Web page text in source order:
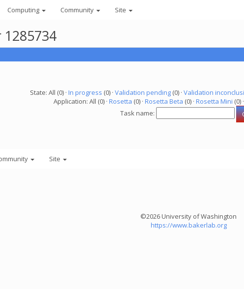
Computing Community Site
State: All (0) · In progress (0) · Validation pending(0) · Validation
Application: All (0) · Rosetta (0) · Rosetta Beta (0) · Rosetta Mini (0) ·
Task name:
Site
©2026 University of Washington
https://www.bakerlab.org